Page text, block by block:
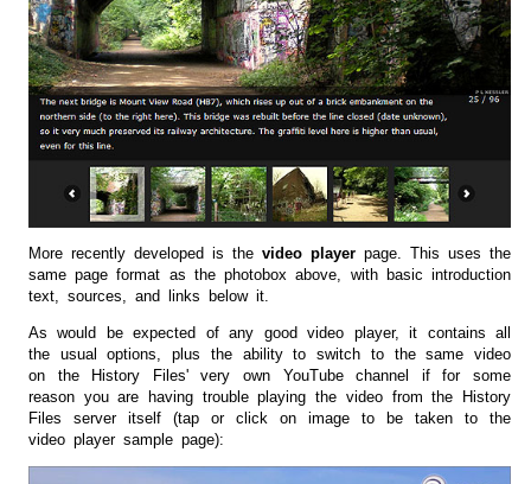
More recently developed is the video player page. This uses the
same page format as the photobox above, with basic introduction
text, sources, and links below it.
As would be expected of any good video player, it contains all
the usual options, plus the ability to switch to the same video
on the History Files' very own YouTube channel if for some
reason you are having trouble playing the video from the History
Files server itself (tap or click on image to be taken to the
video player sample page):